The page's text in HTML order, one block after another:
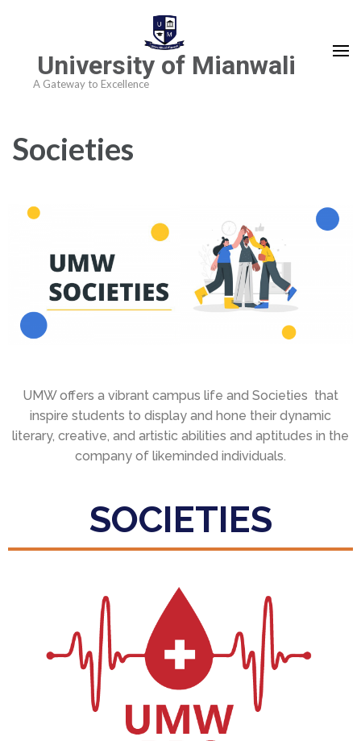
University of Mianwali
A Gateway to Excellence
Societies
UMW offers a vibrant campus life and Societies that
inspire students to display and hone their dynamic
literary, creative, and artistic abilities and aptitudes in the
company of likeminded individuals.
SOCIETIES
Blood Donation Society